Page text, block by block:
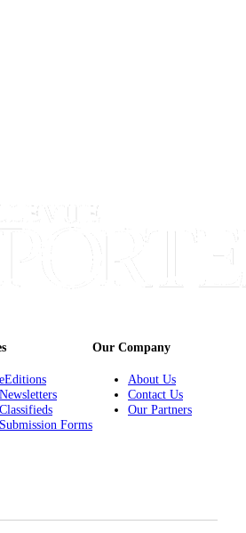
eEditions
Newsletters
Classifieds
Submission Forms
Our Company
About Us
Contact Us
Our Partners